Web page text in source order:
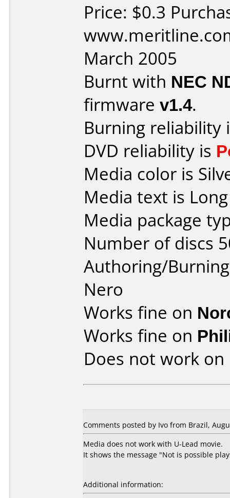
Price: $0.3
March 2005
Burnt with NEC
firmware v1.4.
Burning reliability
DVD reliability is
Media color is
Media text is
Media package
Number of discs
Authoring/
Nero
Works fine on
Works fine on
Does not work on
Comments posted by Ivo from Brazil,
Media does not work with U-Lead movie.
It shows the message "Not is possible
Additional information: